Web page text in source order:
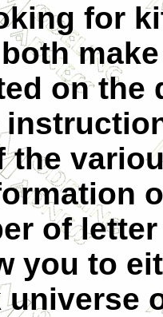
for
on the
the
of
you to
universe